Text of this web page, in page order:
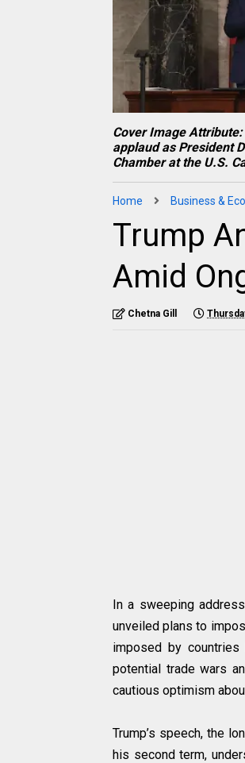
Cover Image
applaud as President
Chamber at the U.S.
Home Business &
Trump
Amid
Chetna Gill
In a sweeping
unveiled plans to
imposed by countries
potential trade wars
cautious optimism
Trump’s speech, the
his second term,